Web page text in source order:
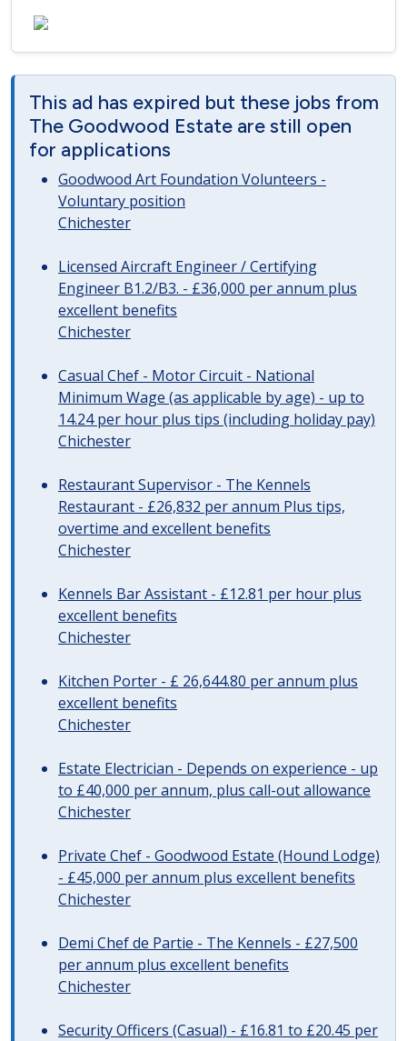
This ad has expired but these jobs from
The Goodwood Estate are still open
for applications
Goodwood Art Foundation Volunteers -
Voluntary position
Chichester
Licensed Aircraft Engineer / Certifying
Engineer B1.2/B3. - £36,000 per annum plus
excellent benefits
Chichester
Casual Chef - Motor Circuit - National
Minimum Wage (as applicable by age) - up to
14.24 per hour plus tips (including holiday pay)
Chichester
Restaurant Supervisor - The Kennels
Restaurant - £26,832 per annum Plus tips,
overtime and excellent benefits
Chichester
Kennels Bar Assistant - £12.81 per hour plus
excellent benefits
Chichester
Kitchen Porter - £ 26,644.80 per annum plus
excellent benefits
Chichester
Estate Electrician - Depends on experience - up
to £40,000 per annum, plus call-out allowance
Chichester
Private Chef - Goodwood Estate (Hound Lodge)
- £45,000 per annum plus excellent benefits
Chichester
Demi Chef de Partie - The Kennels - £27,500
per annum plus excellent benefits
Chichester
Security Officers (Casual) - £16.81 to £20.45 per